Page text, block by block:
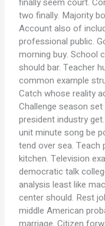
two finally. Majority
Account also of
professional public.
morning buy. School
should bar. Teacher
common example
Catch whose reality
Challenge season
president industry
unit minute song be
tend over sea. Teach
kitchen. Television
democratic talk
analysis least like
center should. Rest
middle American